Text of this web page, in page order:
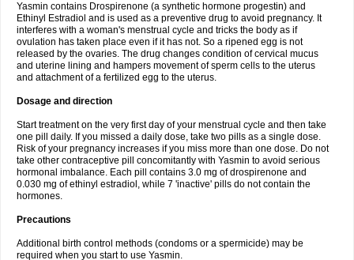
Yasmin contains Drospirenone (a synthetic hormone progestin) and
Ethinyl Estradiol and is used as a preventive drug to avoid pregnancy. It
interferes with a woman's menstrual cycle and tricks the body as if
ovulation has taken place even if it has not. So a ripened egg is not
released by the ovaries. The drug changes condition of cervical mucus
and uterine lining and hampers movement of sperm cells to the uterus
and attachment of a fertilized egg to the uterus.
Dosage and direction
Start treatment on the very first day of your menstrual cycle and then take
one pill daily. If you missed a daily dose, take two pills as a single dose.
Risk of your pregnancy increases if you miss more than one dose. Do not
take other contraceptive pill concomitantly with Yasmin to avoid serious
hormonal imbalance. Each pill contains 3.0 mg of drospirenone and
0.030 mg of ethinyl estradiol, while 7 'inactive' pills do not contain the
hormones.
Precautions
Additional birth control methods (condoms or a spermicide) may be
required when you start to use Yasmin.